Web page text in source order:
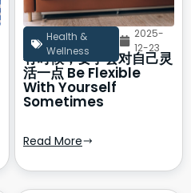
Health &
Wellness
2025-
12-23
有时候，要学会对自己灵
活一点 Be Flexible
With Yourself
Sometimes
Read More